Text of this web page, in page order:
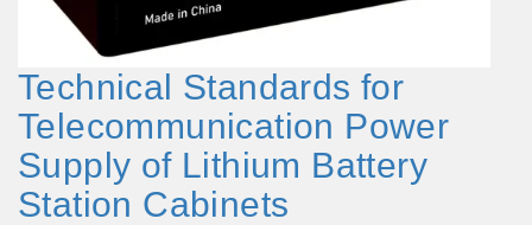
Technical Standards for
Telecommunication Power
Supply of Lithium Battery
Station Cabinets